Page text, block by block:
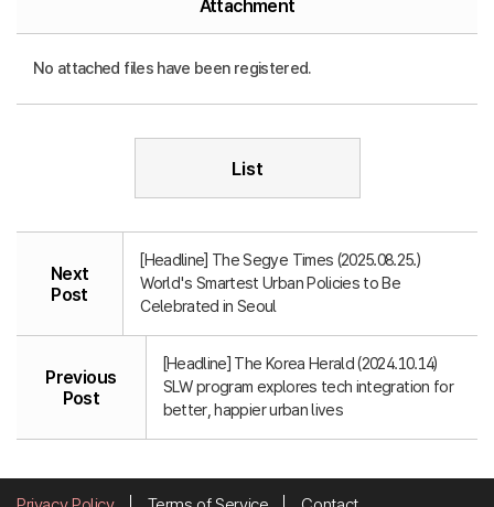
Attachment
No attached files have been registered.
List
Next
Post
[Headline] The Segye Times (2025.08.25.)
World's Smartest Urban Policies to Be
Celebrated in Seoul
Previous
Post
[Headline] The Korea Herald (2024.10.14)
SLW program explores tech integration for
better, happier urban lives